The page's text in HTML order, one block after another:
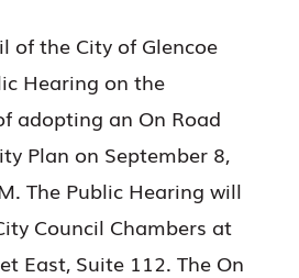
of the City of Glencoe
Hearing on the
adopting an On Road
Plan on September 8,
The Public Hearing will
Council Chambers at
East, Suite 112. The On